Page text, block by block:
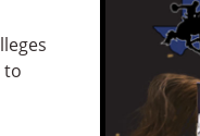
to